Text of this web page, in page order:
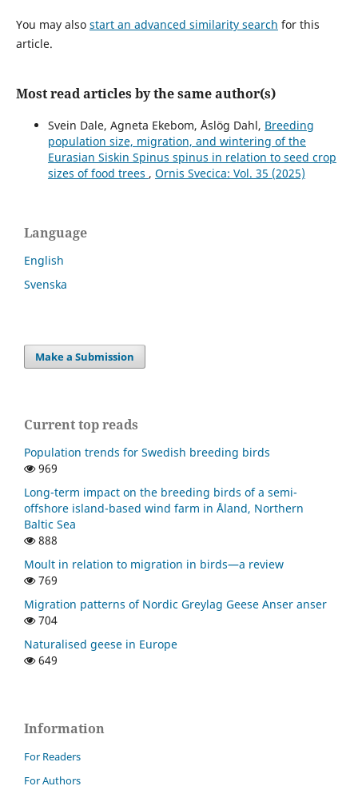
You may also start an advanced similarity search for this
article.
Most read articles by the same author(s)
Svein Dale, Agneta Ekebom, Åslög Dahl, Breeding
population size, migration, and wintering of the
Eurasian Siskin Spinus spinus in relation to seed crop
sizes of food trees , Ornis Svecica: Vol. 35 (2025)
Language
English
Svenska
Make a Submission
Current top reads
Population trends for Swedish breeding birds
969
Long-term impact on the breeding birds of a semi-
offshore island-based wind farm in Åland, Northern
Baltic Sea
888
Moult in relation to migration in birds—a review
769
Migration patterns of Nordic Greylag Geese Anser anser
704
Naturalised geese in Europe
649
Information
For Readers
For Authors